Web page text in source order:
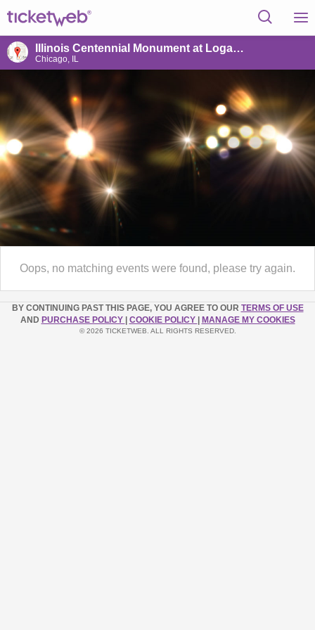
Illinois Centennial Monument at Logan Square
Chicago, IL
Oops, no matching events were found, please try again.
BY CONTINUING PAST THIS PAGE, YOU AGREE TO OUR TERMS OF USE
AND PURCHASE POLICY COOKIE POLICY MANAGE MY COOKIES
© 2026 TICKETWEB. ALL RIGHTS RESERVED.